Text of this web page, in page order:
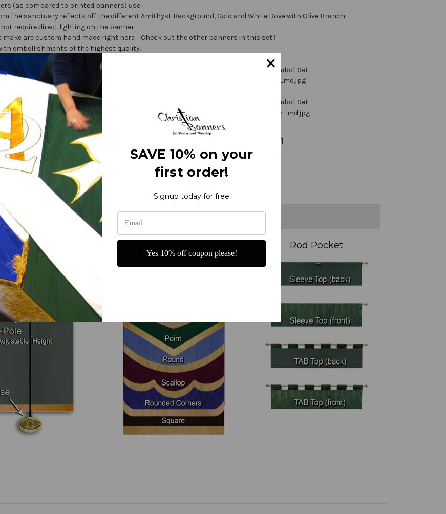
(as compared to printed banners) use
the sanctuary reflects off the different
require direct lighting on the banner
are custom hand made right here
embellishments of the highest quality.
on the market today!
polyester jewel glitter
Amithyst Background, Gold and White Dove with Olive Branch.
Check out the other banners in this set !
Warranty Information
Your Options
and Base Rod Pocket
SAVE 10% on your
first order!
Signup today for free
Yes 10% off coupon please!